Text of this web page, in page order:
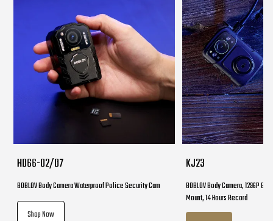
HD66-02/D7
BOBLOV Body Camera Waterproof Police Security Cam
Shop Now
KJ23
BOBLOV Body Camera, 1296P
Mount, 14 Hours Record